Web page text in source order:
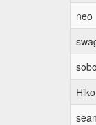
neo
Hiko